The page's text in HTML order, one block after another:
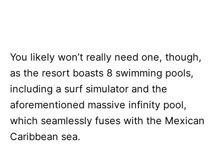
You likely won’t really need one, though,
as the resort boasts 8 swimming pools,
including a surf simulator and the
aforementioned massive infinity pool,
which seamlessly fuses with the Mexican
Caribbean sea.